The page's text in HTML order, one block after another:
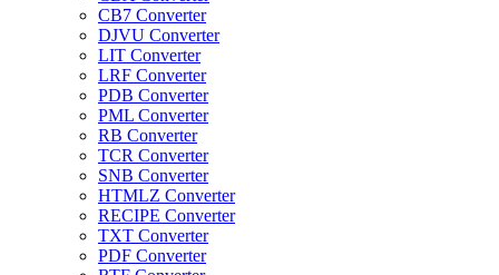
CB7 Converter
DJVU Converter
LIT Converter
LRF Converter
PDB Converter
PML Converter
RB Converter
TCR Converter
SNB Converter
HTMLZ Converter
RECIPE Converter
TXT Converter
PDF Converter